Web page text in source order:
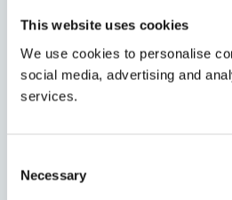
This website uses cookies
We use cookies to personalise
social media, advertising and
services.
Selection
Necessary